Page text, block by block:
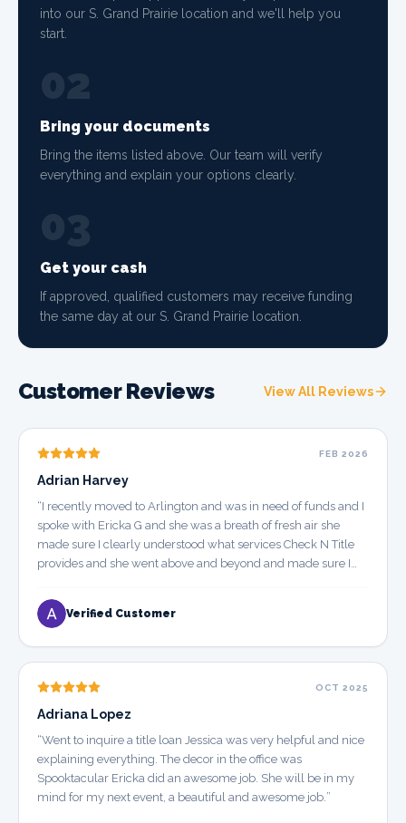
into our S. Grand Prairie location and we'll help you
start.
02
Bring your documents
Bring the items listed above. Our team will verify
everything and explain your options clearly.
03
Get your cash
If approved, qualified customers may receive funding
the same day at our S. Grand Prairie location.
Customer Reviews View All Reviews
FEB 2026
Adrian Harvey
“I recently moved to Arlington and was in need of funds and I
spoke with Ericka G and she was a breath of fresh air she
made sure I clearly understood what services Check N Title
provides and she went above and beyond and made sure I
Ericka and I look forward to doing business with her in the
future. Keep up the Excellent work Ericka. YOU DESERVE A
Verified Customer
OCT 2025
Adriana Lopez
“Went to inquire a title loan Jessica was very helpful and nice
explaining everything. The decor in the office was
Spooktacular Ericka did an awesome job. She will be in my
mind for my next event, a beautiful and awesome job.”